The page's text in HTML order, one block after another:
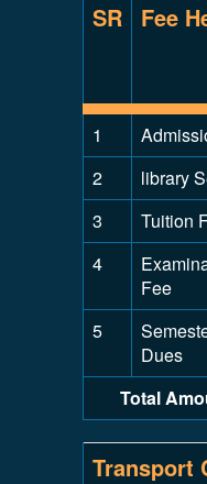
SR Fee
1
2
library
3
Tuition
4
Fee
5
Dues
Total
Transport